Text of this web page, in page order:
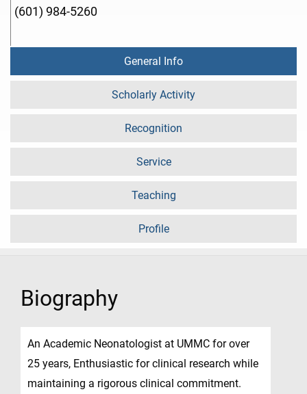
(601) 984-5260
General Info
Scholarly Activity
Recognition
Service
Teaching
Profile
Biography
An Academic Neonatologist at UMMC for over
25 years, Enthusiastic for clinical research while
maintaining a rigorous clinical commitment.